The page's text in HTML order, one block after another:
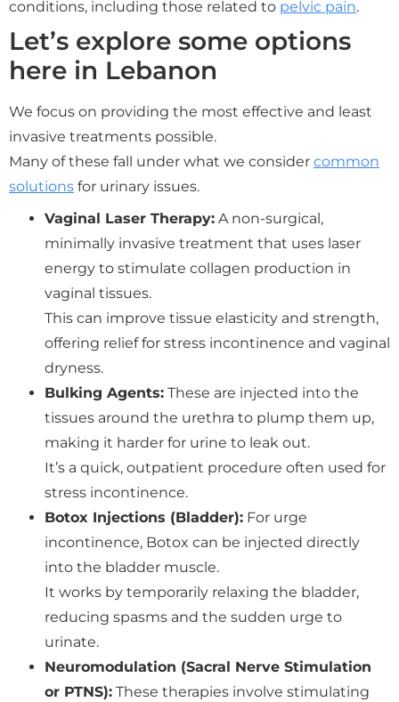
conditions, including those related to pelvic pain.
Let’s explore some options
here in Lebanon
We focus on providing the most effective and least
invasive treatments possible.
Many of these fall under what we consider common
solutions for urinary issues.
Vaginal Laser Therapy: A non-surgical,
minimally invasive treatment that uses laser
energy to stimulate collagen production in
vaginal tissues.
This can improve tissue elasticity and strength,
offering relief for stress incontinence and vaginal
dryness.
Bulking Agents: These are injected into the
tissues around the urethra to plump them up,
making it harder for urine to leak out.
It’s a quick, outpatient procedure often used for
stress incontinence.
Botox Injections (Bladder): For urge
incontinence, Botox can be injected directly
into the bladder muscle.
It works by temporarily relaxing the bladder,
reducing spasms and the sudden urge to
urinate.
Neuromodulation (Sacral Nerve Stimulation
or PTNS): These therapies involve stimulating